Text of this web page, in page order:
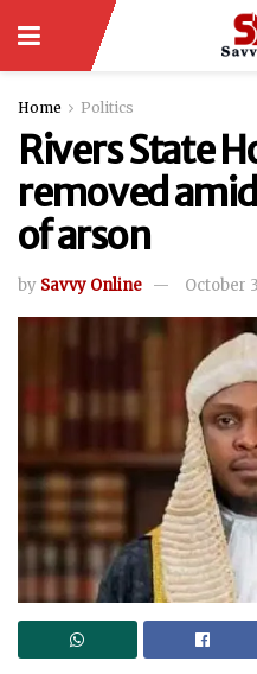
Home Politics
Rivers State
removed
of arson
by Savvy Online October